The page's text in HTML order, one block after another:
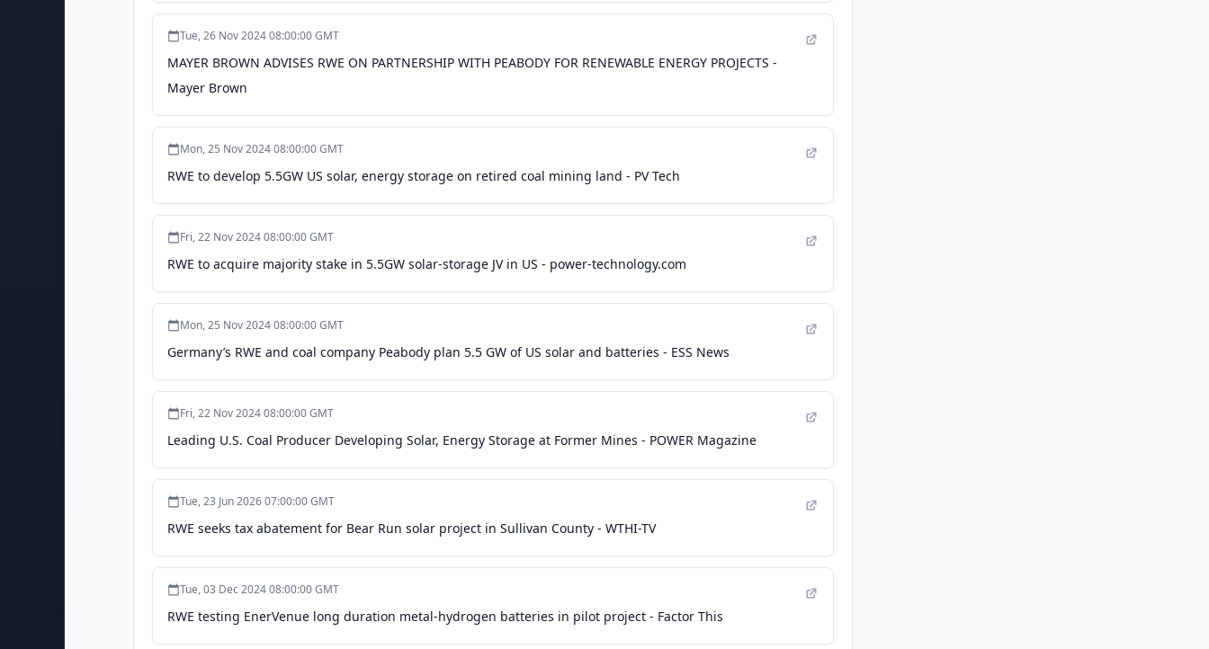
Tue, 26 Nov 2024 08:00:00 GMT
MAYER BROWN ADVISES RWE ON PARTNERSHIP WITH PEABODY FOR RENEWABLE ENERGY PROJECTS -
Mayer Brown
Mon, 25 Nov 2024 08:00:00 GMT
RWE to develop 5.5GW US solar, energy storage on retired coal mining land - PV Tech
Fri, 22 Nov 2024 08:00:00 GMT
RWE to acquire majority stake in 5.5GW solar-storage JV in US - power-technology.com
Mon, 25 Nov 2024 08:00:00 GMT
Germany’s RWE and coal company Peabody plan 5.5 GW of US solar and batteries - ESS News
Fri, 22 Nov 2024 08:00:00 GMT
Leading U.S. Coal Producer Developing Solar, Energy Storage at Former Mines - POWER Magazine
Tue, 23 Jun 2026 07:00:00 GMT
RWE seeks tax abatement for Bear Run solar project in Sullivan County - WTHI-TV
Tue, 03 Dec 2024 08:00:00 GMT
RWE testing EnerVenue long duration metal-hydrogen batteries in pilot project - Factor This